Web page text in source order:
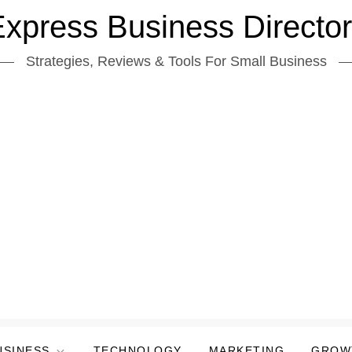
Business
Strategies, Reviews & Tools For Small Business